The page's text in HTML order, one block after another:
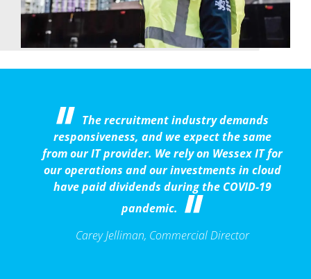
The recruitment industry demands
responsiveness, and we expect the same
from our IT provider. We rely on Wessex IT for
our operations and our investments in cloud
have paid dividends during the COVID-19
pandemic.
Carey Jelliman, Commercial Director